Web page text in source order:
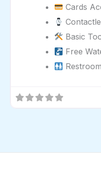
Cards
Basic
Free
Restroom